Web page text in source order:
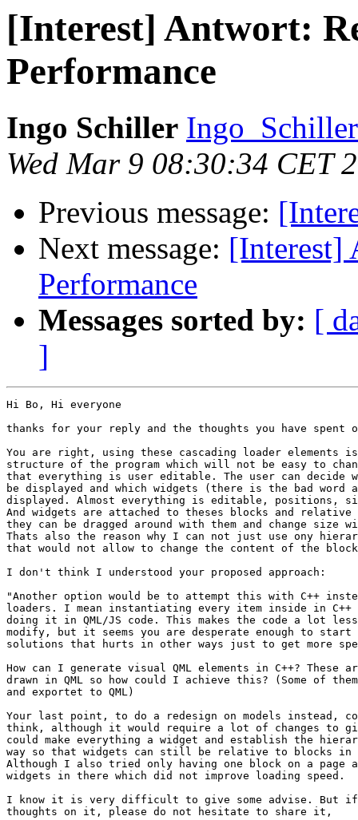
[Interest] Antwort:
Performance
Ingo Schiller
Wed Mar 9 08:30:34 CET
Previous message:
Next message: [Interest]
Performance
Messages sorted by: [
]
Hi Bo, Hi everyone
thanks for your reply and the thoughts you have spent
You are right, using these cascading loader elements
structure of the program which will not be easy to
that everything is user editable. The user can decide
be displayed and which widgets (there is the bad
displayed. Almost everything is editable, positions,
And widgets are attached to theses blocks and relative
they can be dragged around with them and change
Thats also the reason why I can not just use ony
that would not allow to change the content of the
I don't think I understood your proposed approach:
"Another option would be to attempt this with C++
loaders. I mean instantiating every item inside in
doing it in QML/JS code. This makes the code a lot
modify, but it seems you are desperate enough to
solutions that hurts in other ways just to get more
How can I generate visual QML elements in C++? These
drawn in QML so how could I achieve this? (Some of
and exportet to QML)
Your last point, to do a redesign on models instead,
think, although it would require a lot of changes
could make everything a widget and establish the
way so that widgets can still be relative to blocks
Although I also tried only having one block on a
widgets in there which did not improve loading speed.
I know it is very difficult to give some advise. But if
thoughts on it, please do not hesitate to share it,